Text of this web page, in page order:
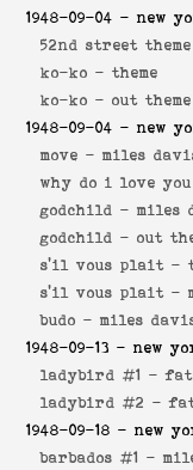
1948-09-04 - new
52nd street
ko-ko - theme
ko-ko - out theme
1948-09-04 - new
move - miles
why do i love
godchild - miles
godchild - out
s'il vous plait -
s'il vous plait -
budo - miles
1948-09-13 - new
ladybird #1 -
ladybird #2 -
1948-09-18 - new
barbados #1 -